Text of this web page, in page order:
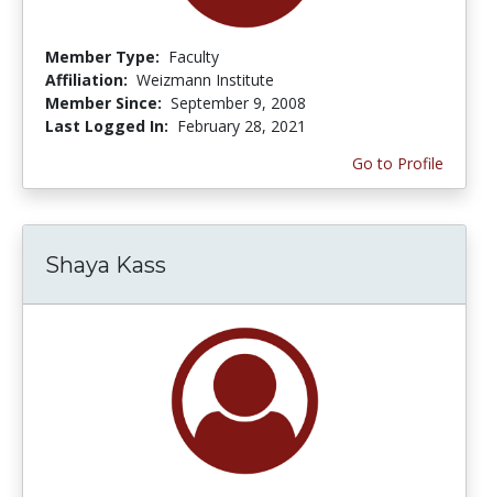
Member Type: Faculty
Affiliation: Weizmann Institute
Member Since: September 9, 2008
Last Logged In: February 28, 2021
Go to Profile
Shaya Kass